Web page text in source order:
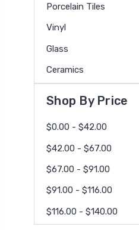
Porcelain Tiles
Vinyl
Glass
Ceramics
Shop By Price
$0.00 - $42.00
$42.00 - $67.00
$67.00 - $91.00
$91.00 - $116.00
$116.00 - $140.00